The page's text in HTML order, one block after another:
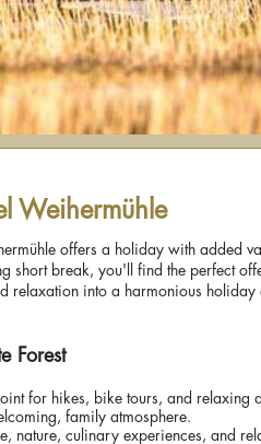
Weihermühle
offers a holiday with added
break, you'll find the perfect
relaxation into a harmonious holiday
Forest
for hikes, bike tours, and relaxing
family atmosphere.
nature, culinary experiences, and